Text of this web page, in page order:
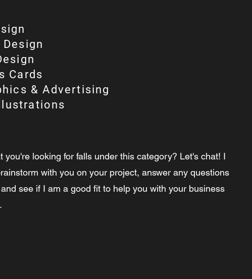
Cards
& Advertising
you're looking for falls under this category? Let's chat! I
with you on your project, answer any questions
see if I am a good fit to help you with your business